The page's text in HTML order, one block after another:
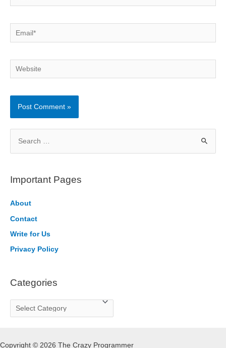
Email*
Website
r
h
f
o
Important Pages
About
Contact
Write for Us
Privacy Policy
Categories
a
Copyright © 2026 The Crazy Programmer